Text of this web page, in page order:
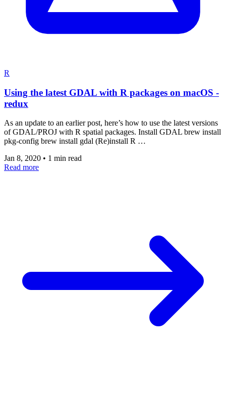
R
Using the latest GDAL with R packages on macOS -
redux
As an update to an earlier post, here’s how to use the latest versions
of GDAL/PROJ with R spatial packages. Install GDAL brew install
pkg-config brew install gdal (Re)install R …
Jan 8, 2020 • 1 min read
Read more